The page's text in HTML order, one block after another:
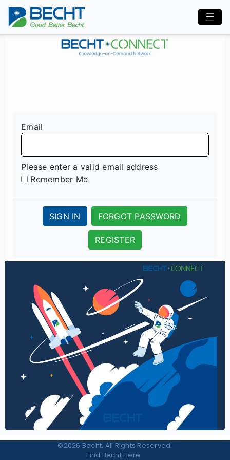
Email
Please enter a valid email address
Remember Me
SIGN IN FORGOT PASSWORD
REGISTER
©2026 Becht. All Rights Reserved.
Find Becht Here